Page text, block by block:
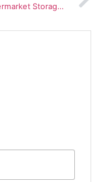
Automatic Supermarket Storage Shelf Column Z-shaped beam Roll Forming Machine for Warehouse